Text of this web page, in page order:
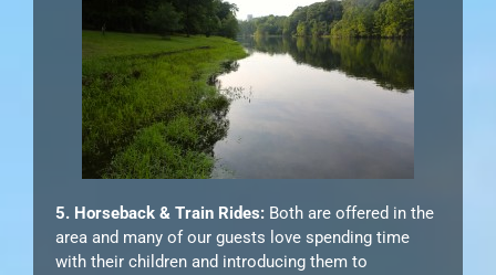
5. Horseback & Train Rides: Both are offered in the
area and many of our guests love spending time
with their children and introducing them to